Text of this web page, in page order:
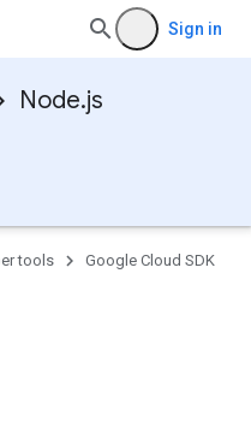
Sign in
Node.js
tools
Google Cloud SDK